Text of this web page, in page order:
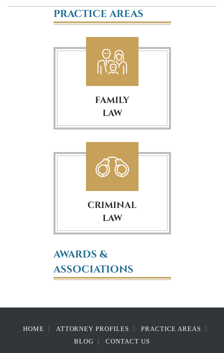
PRACTICE AREAS
FAMILY
LAW
CRIMINAL
LAW
AWARDS &
ASSOCIATIONS
HOME ATTORNEY PROFILES
PRACTICE AREAS
BLOG
CONTACT US